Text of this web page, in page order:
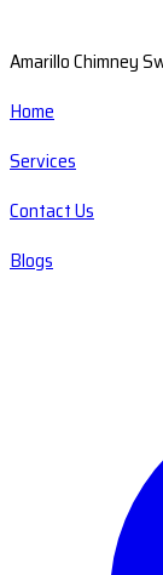
Amarillo Chimney
Home
Services
Contact Us
Blogs